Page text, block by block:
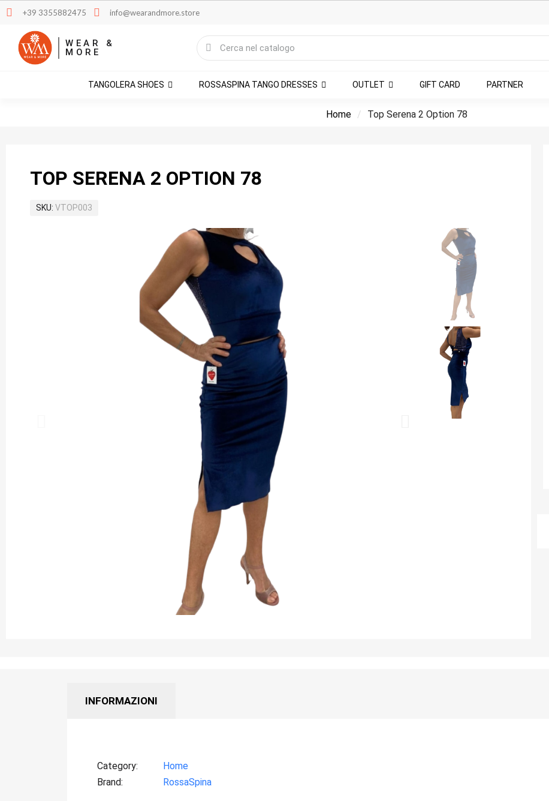
+39 3355882475 info@wearandmore.store
WEAR &
MORE
TANGOLERA SHOES ROSSASPINA TANGO DRESSES OUTLET GIFT CARD PARTNER
Home Top Serena 2 Option 78
TOP SERENA 2 OPTION 78
SKU VTOP003
INFORMAZIONI
Category
Home
Brand
RossaSpina